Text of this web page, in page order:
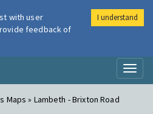
Air
Maps » Lambeth - Brixton Road
with user
feedback of
I understand